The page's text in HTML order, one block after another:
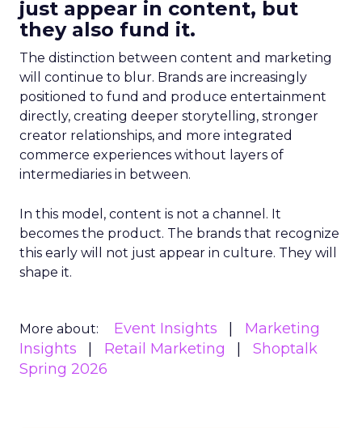
just appear in content, but
they also fund it.
The distinction between content and marketing
will continue to blur. Brands are increasingly
positioned to fund and produce entertainment
directly, creating deeper storytelling, stronger
creator relationships, and more integrated
commerce experiences without layers of
intermediaries in between.
In this model, content is not a channel. It
becomes the product. The brands that recognize
this early will not just appear in culture. They will
shape it.
More about: Event Insights
Marketing
Insights
Retail Marketing
Shoptalk
Spring 2026